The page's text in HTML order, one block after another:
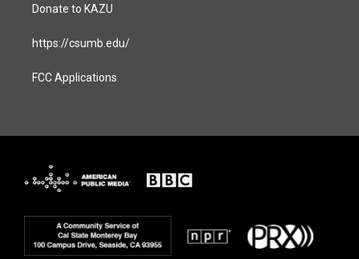
Donate to KAZU
https://csumb.edu/
FCC Applications